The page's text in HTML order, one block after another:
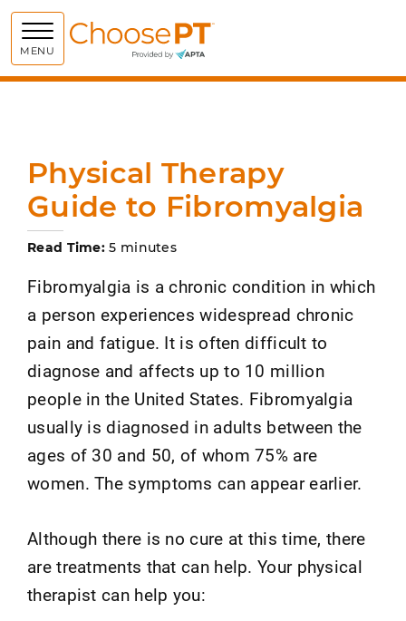
MENU Choose PT
Physical Therapy
Guide to Fibromyalgia
Read Time: 5 minutes
Fibromyalgia is a chronic condition in which
a person experiences widespread chronic
pain and fatigue. It is often difficult to
diagnose and affects up to 10 million
people in the United States. Fibromyalgia
usually is diagnosed in adults between the
ages of 30 and 50, of whom 75% are
women. The symptoms can appear earlier.
Although there is no cure at this time, there
are treatments that can help. Your physical
therapist can help you: